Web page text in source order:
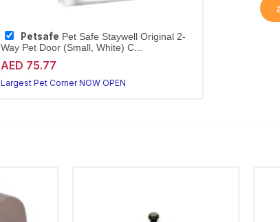
Petsafe Pet Safe Staywell Original 2-
Way Pet Door (Small, White) C...
AED 75.77
Largest Pet Corner NOW OPEN